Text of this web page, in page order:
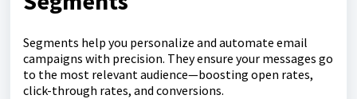
Segments help you personalize and automate email
campaigns with precision. They ensure your messages go
to the most relevant audience—boosting open rates,
click-through rates, and conversions.